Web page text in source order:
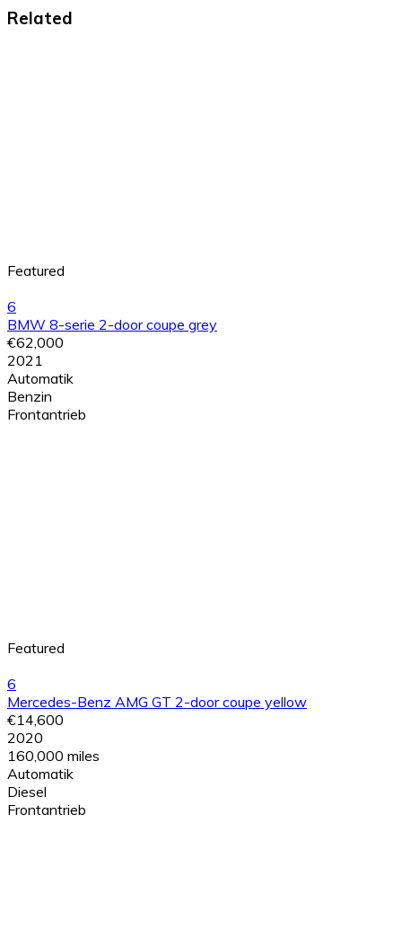
Related
Featured
6
BMW 8-serie 2-door coupe grey
€62,000
2021
Automatik
Benzin
Frontantrieb
Featured
6
Mercedes-Benz AMG GT 2-door coupe yellow
€14,600
2020
160,000 miles
Automatik
Diesel
Frontantrieb